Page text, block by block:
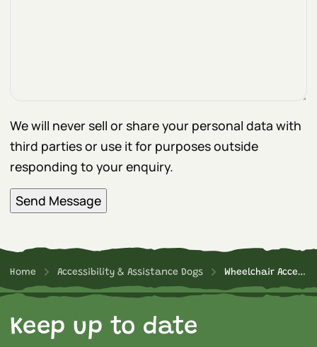
We will never sell or share your personal data with
third parties or use it for purposes outside
responding to your enquiry.
Home Accessibility & Assistance Dogs Wheelchair Accessible Experiences
Keep up to date